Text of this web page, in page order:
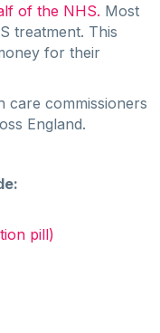
of the NHS. Most
treatment. This
for their
care commissioners
England.
pill)